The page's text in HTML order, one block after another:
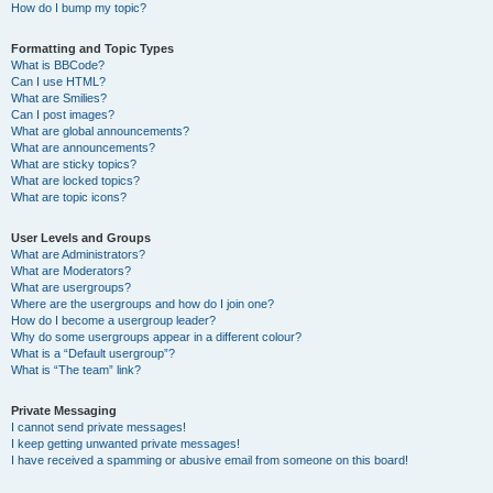
How do I bump my topic?
Formatting and Topic Types
What is BBCode?
Can I use HTML?
What are Smilies?
Can I post images?
What are global announcements?
What are announcements?
What are sticky topics?
What are locked topics?
What are topic icons?
User Levels and Groups
What are Administrators?
What are Moderators?
What are usergroups?
Where are the usergroups and how do I join one?
How do I become a usergroup leader?
Why do some usergroups appear in a different colour?
What is a “Default usergroup”?
What is “The team” link?
Private Messaging
I cannot send private messages!
I keep getting unwanted private messages!
I have received a spamming or abusive email from someone on this board!